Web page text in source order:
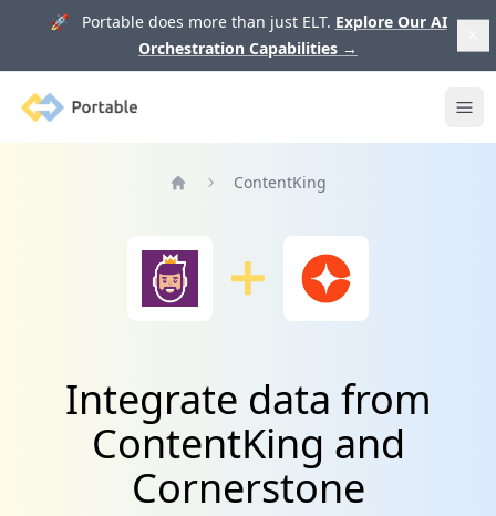
🚀 Portable does more than just ELT. Explore Our AI
Orchestration Capabilities →
Portable
ContentKing
Integrate data from
ContentKing and
Cornerstone